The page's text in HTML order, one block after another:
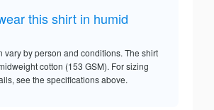
this shirt in humid
vary by person and conditions. The shirt
cotton (153 GSM). For sizing
see the specifications above.